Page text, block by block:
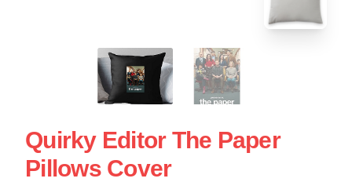
Quirky Editor The Paper
Pillows Cover